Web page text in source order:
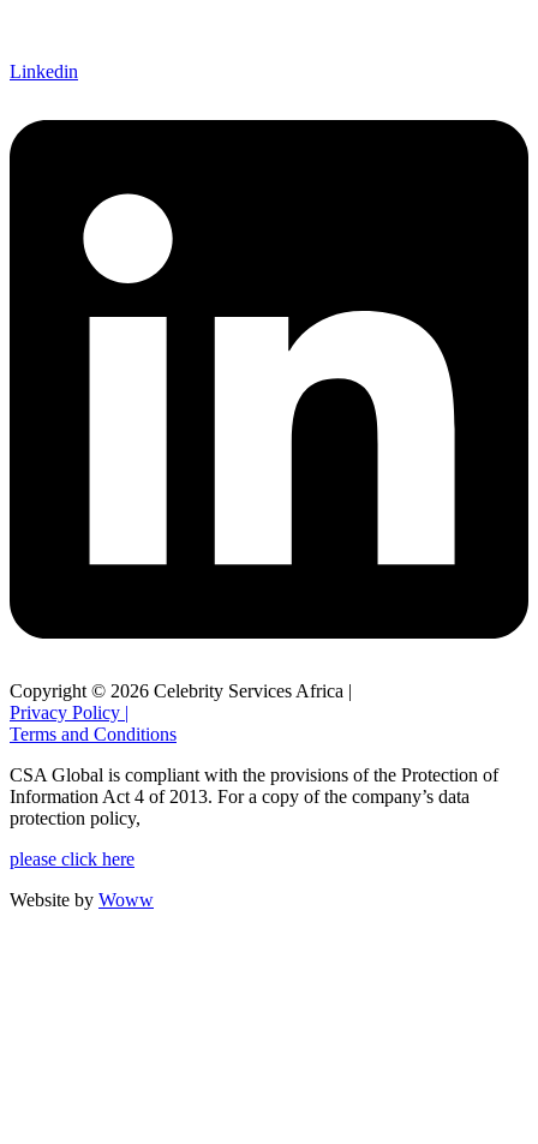
Linkedin
Copyright © 2026 Celebrity Services Africa |
Privacy Policy |
Terms and Conditions
CSA Global is compliant with the provisions of the Protection of
Information Act 4 of 2013. For a copy of the company’s data
protection policy,
please click here
Website by Woww